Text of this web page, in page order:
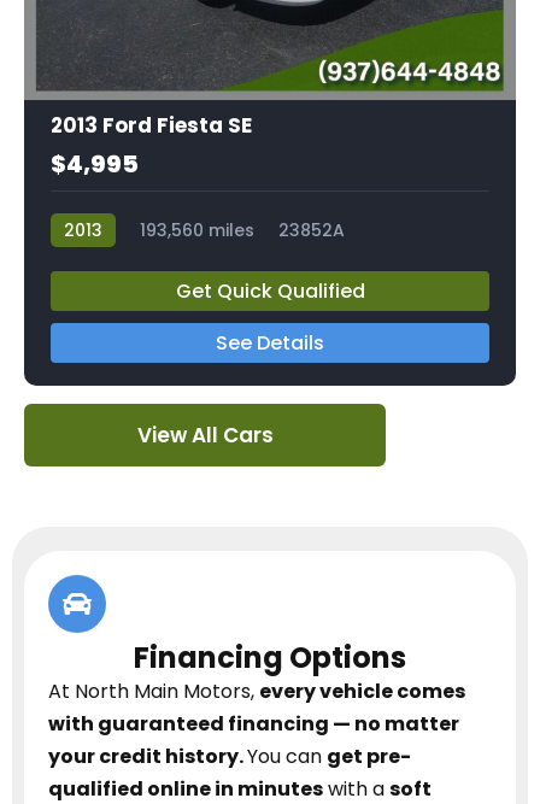
2013 Ford Fiesta SE
$4,995
2013 193,560 miles 23852A
Get Quick Qualified
See Details
View All Cars
Financing Options
At North Main Motors, every vehicle comes
with guaranteed financing — no matter
your credit history.You can get pre-
qualified online in minuteswith asoft